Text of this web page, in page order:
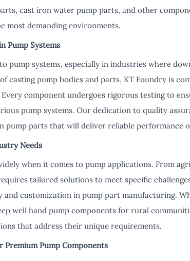
cast iron water pump parts, and other
most demanding environments.
Pump Systems
pump systems, especially in industries where
casting pump bodies and parts, KT Foundry is
component undergoes rigorous testing to
pump systems. Our dedication to quality
pump parts that will deliver reliable performance
Needs
when it comes to pump applications. From
tailored solutions to meet specific
customization in pump part manufacturing.
well hand pump components for rural
that address their unique requirements.
Pump Components